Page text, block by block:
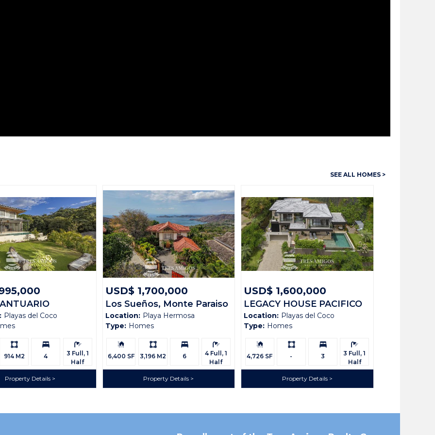
SEE ALL HOMES >
94
Playas del Coco
Ls:
914 M2
Bedrooms:
4
Bathrooms:
3 Full, 1
Half
Property Details
USD$ 1,700,000
Los Sueños, Monte Paraiso
Location: Playa Hermosa
Type: Homes
Building
Size:
6,400 SF
Ls:
3,196 M2
Bedrooms:
6
Bathrooms:
4 Full, 1
Half
Property Details
USD$ 1,600,000
LEGACY HOUSE PACIFICO
136
Location: Playas del Coco
Type: Homes
Building
Size:
4,726 SF
Ls:
-
Bedrooms:
3
Bathrooms:
3 Full, 1
Half
Property Details